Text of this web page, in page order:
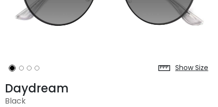
Show Size
Daydream
Black